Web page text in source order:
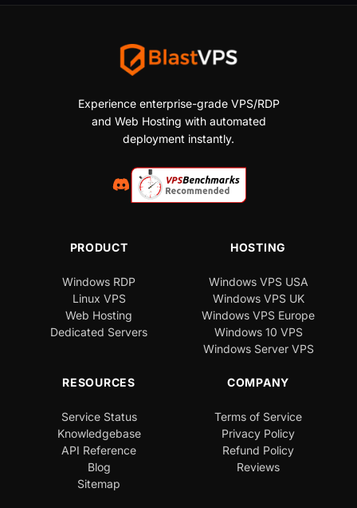
Experience enterprise-grade VPS/RDP
and Web Hosting with automated
deployment instantly.
PRODUCT
Windows RDP
Linux VPS
Web Hosting
Dedicated Servers
HOSTING
Windows VPS USA
Windows VPS UK
Windows VPS Europe
Windows 10 VPS
Windows Server VPS
RESOURCES
Service Status
Knowledgebase
API Reference
Blog
Sitemap
COMPANY
Terms of Service
Privacy Policy
Refund Policy
Reviews